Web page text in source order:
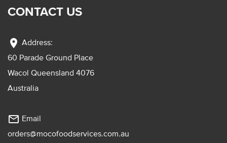
CONTACT US
location_on Address:
60 Parade Ground Place
Wacol Queensland 4076
Australia
mail_outline Email
orders@mocofoodservices.com.au